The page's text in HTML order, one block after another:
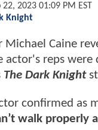
22, 2023 01:09 PM EST
Knight
Michael Caine
actor's reps
The Dark Knight
confirmed as
walk